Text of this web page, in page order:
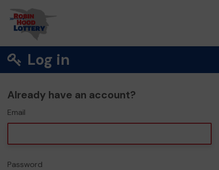
Log in
Already have an account?
Email
Password